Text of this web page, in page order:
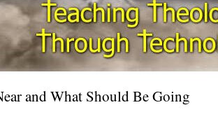
and What Should Be Going